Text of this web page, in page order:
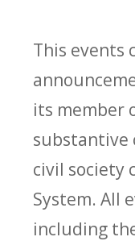
This events
its member
substantive
civil society
System. All
including